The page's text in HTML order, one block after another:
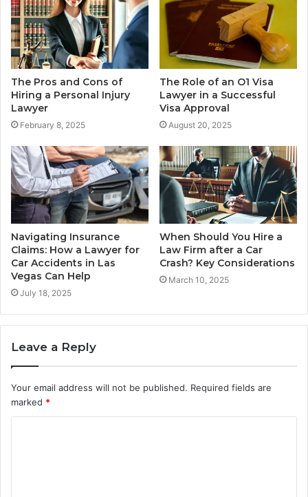
The Pros and Cons of
Hiring a Personal Injury
Lawyer
February 8, 2025
The Role of an O1 Visa
Lawyer in a Successful
Visa Approval
August 20, 2025
Navigating Insurance
Claims: How a Lawyer for
Car Accidents in Las
Vegas Can Help
July 18, 2025
When Should You Hire a
Law Firm after a Car
Crash? Key Considerations
March 10, 2025
Leave a Reply
Your email address will not be published. Required fields are
marked *